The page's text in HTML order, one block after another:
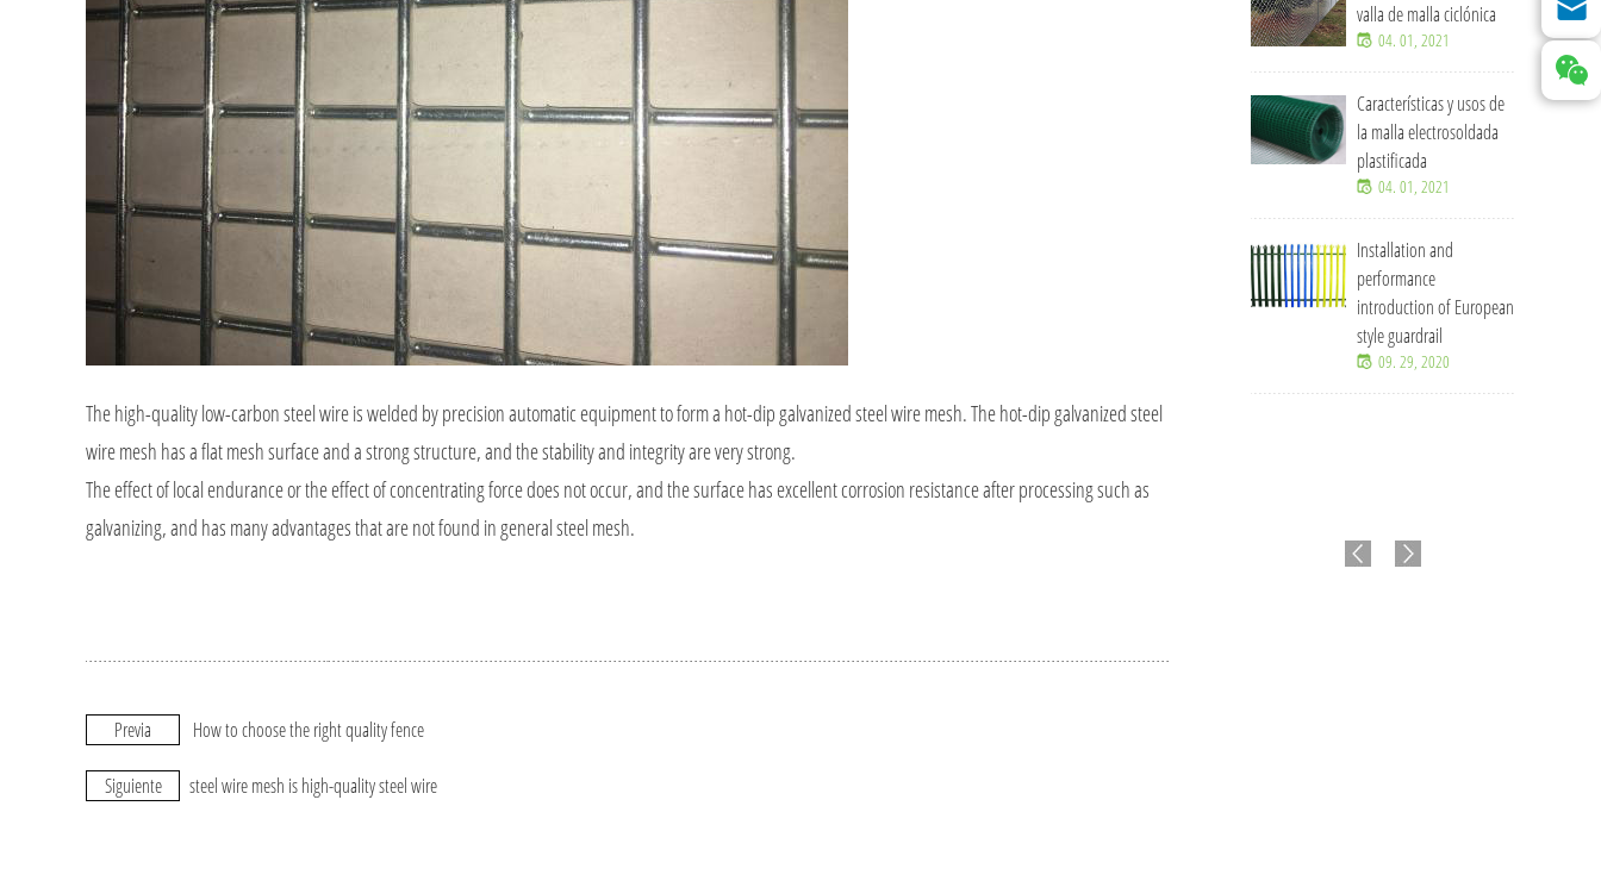
The high-quality low-carbon steel wire is welded by precision automatic equipment to form a hot-dip galvanized steel wire mesh. The hot-dip galvanized steel
wire mesh has a flat mesh surface and a strong structure, and the stability and integrity are very strong.
The effect of local endurance or the effect of concentrating force does not occur, and the surface has excellent corrosion resistance after processing such as
galvanizing, and has many advantages that are not found in general steel mesh.
Previa How to choose the right quality fence
Siguiente steel wire mesh is high-quality steel wire
valla de malla ciclónica
04. 01, 2021
Características y usos de
la malla electrosoldada
plastificada
04. 01, 2021
Installation and
performance
introduction of European
style guardrail
09. 29, 2020